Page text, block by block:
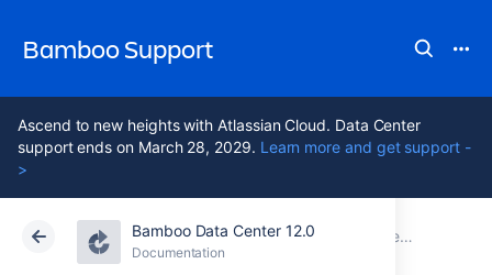
Bamboo Support
Ascend to new heights with Atlassian Cloud. Data Center
support ends on March 28, 2029. Learn more and get support -
>
Bamboo Data Center 12.0
Documentation
Atlassian Support Bamboo 12.0
DocumentationConnect Bamboo to an external database